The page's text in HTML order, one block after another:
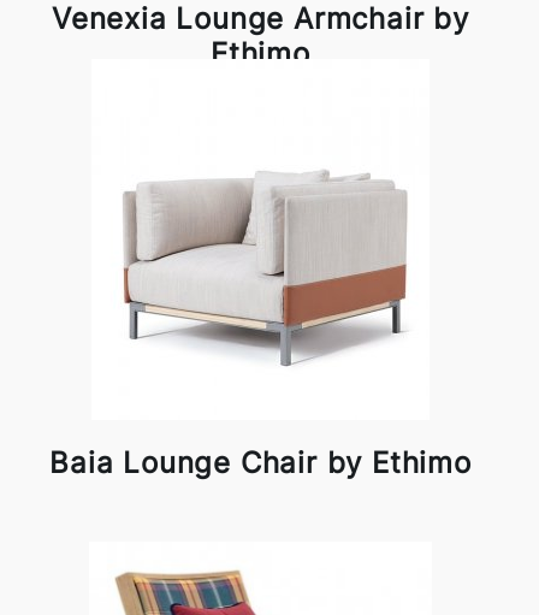
Venexia Lounge Armchair by
Ethimo
Baia Lounge Chair by Ethimo